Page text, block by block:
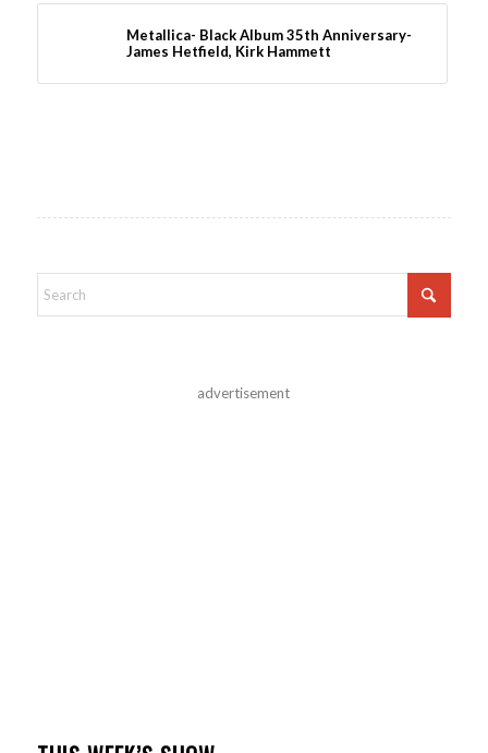
Metallica- Black Album 35th Anniversary-
James Hetfield, Kirk Hammett
advertisement